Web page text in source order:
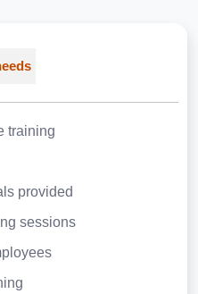
training
provided
sessions